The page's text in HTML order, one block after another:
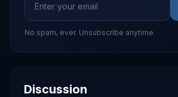
No spam, ever. Unsubscribe anytime.
Discussion